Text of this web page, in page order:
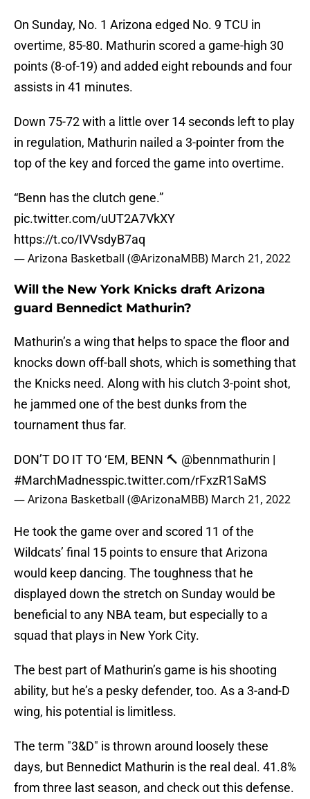
On Sunday, No. 1 Arizona edged No. 9 TCU in
overtime, 85-80. Mathurin scored a game-high 30
points (8-of-19) and added eight rebounds and four
assists in 41 minutes.
Down 75-72 with a little over 14 seconds left to play
in regulation, Mathurin nailed a 3-pointer from the
top of the key and forced the game into overtime.
“Benn has the clutch gene.”
pic.twitter.com/uUT2A7VkXY
https://t.co/IVVsdyB7aq
— Arizona Basketball (@ArizonaMBB) March 21, 2022
Will the New York Knicks draft Arizona
guard Bennedict Mathurin?
Mathurin’s a wing that helps to space the floor and
knocks down off-ball shots, which is something that
the Knicks need. Along with his clutch 3-point shot,
he jammed one of the best dunks from the
tournament thus far.
DON’T DO IT TO ‘EM, BENN 🔨 @bennmathurin |
#MarchMadnesspic.twitter.com/rFxzR1SaMS
— Arizona Basketball (@ArizonaMBB) March 21, 2022
He took the game over and scored 11 of the
Wildcats’ final 15 points to ensure that Arizona
would keep dancing. The toughness that he
displayed down the stretch on Sunday would be
beneficial to any NBA team, but especially to a
squad that plays in New York City.
The best part of Mathurin’s game is his shooting
ability, but he’s a pesky defender, too. As a 3-and-D
wing, his potential is limitless.
The term "3&D" is thrown around loosely these
days, but Bennedict Mathurin is the real deal. 41.8%
from three last season, and check out this defense.